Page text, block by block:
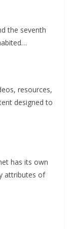
the seventh
resources,
designed to
has its own
attributes of